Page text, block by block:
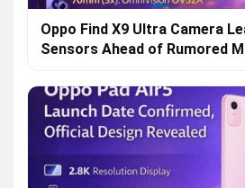
Oppo Find X9 Ultra Camera
Sensors Ahead of Rumored